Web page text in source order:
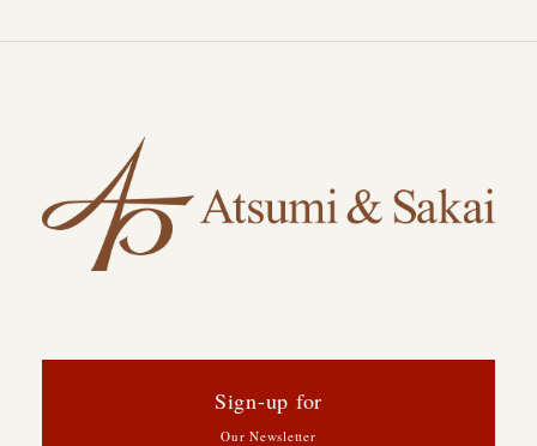
Sign-up for
Our Newsletter